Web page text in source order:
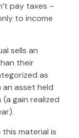
pay taxes –
to income
sells an
their
as
asset held
gain realized
material is